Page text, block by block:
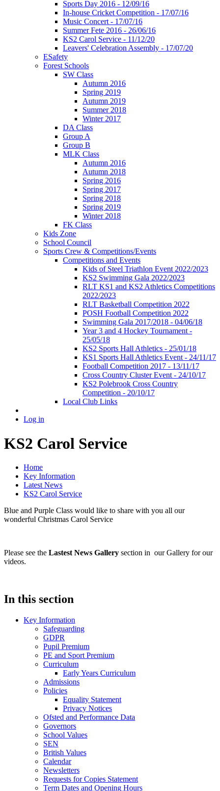
Sports Day 2016 - 12/09/16
In-house Cricket Competition - 17/07/16
Music Concert - 17/07/16
Summer Fete 2016 - 26/06/16
KS2 Carol Service - 11/12/20
Leavers' Celebration Assembly - 17/07/20
ESafety
Forest Schools
SW Class
Autumn 2016
Spring 2019
Autumn 2019
Summer 2018
Winter 2017
DA Class
Group A
Group B
MLK Class
Autumn 2016
Autumn 2018
Spring 2016
Spring 2017
Spring 2018
Spring 2019
Winter 2018
FK Class
Kids Zone
School Council
Sports Crew & Competitions/Events
Competitions and Events
Kids of Steel Triathlon Event 2022/2023
KS2 Swimming Gala 2022/2023
RLT KS1 and KS2 Athletics Competitions
2022/2023
RLT Basketball Competition 2022
POSH Football Competition 2022
Swimming Gala 2017/2018 - 04/06/18
Year 3 and 4 Hockey Tournament -
25/05/18
KS2 Sports Hall Athletics - 25/01/18
KS1 Sports Hall Athletics Event - 24/11/17
Football Competition 2017 - 13/11/17
Cross Country Cluster Event - 24/10/17
KS2 Polebrook Cross Country
Competition - 20/10/17
Local Club Links
Log in
KS2 Carol Service
Home
Key Information
Latest News
KS2 Carol Service
Blue and Purple Class would like to share with you all our
wonderful Christmas Carol Service
Please see the Lastest News Gallery section in our Gallery for our
videos.
In this section
Key Information
Safeguarding
GDPR
Pupil Premium
PE and Sport Premium
Curriculum
Early Years Curriculum
Admissions
Policies
Equality Statement
Privacy Notices
Ofsted and Performance Data
Governors
School Values
SEN
British Values
Calendar
Newsletters
Requests for Copies Statement
Term Dates and Opening Hours